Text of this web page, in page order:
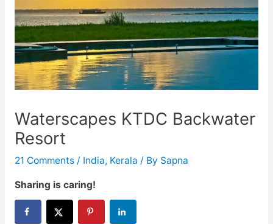
Waterscapes KTDC Backwater
Resort
21 Comments / India, Kerala / By Sapna
Sharing is caring!